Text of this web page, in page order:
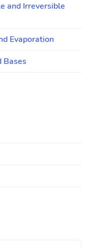
and Irreversible
Evaporation
Bases